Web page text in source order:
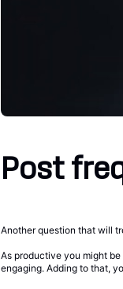
Post
Another question that will
As productive you might
engaging. Adding to that,